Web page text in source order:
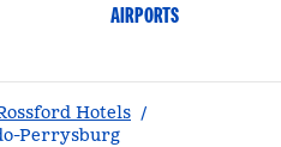
AIRPORTS
Hotels /
Perrysburg